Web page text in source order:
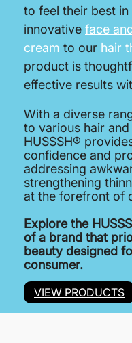
to feel their best
innovative face
cream to our hair
product is
effective results
With a diverse
to various hair
HUSSSH®
confidence and
addressing
strengthening
at the forefront of
Explore the
of a brand that
beauty designed
consumer.
VIEW PRODUCTS